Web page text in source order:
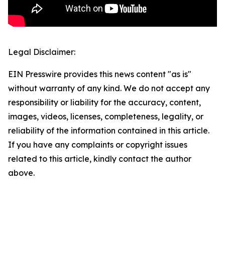
Legal Disclaimer:
EIN Presswire provides this news content "as is"
without warranty of any kind. We do not accept any
responsibility or liability for the accuracy, content,
images, videos, licenses, completeness, legality, or
reliability of the information contained in this article.
If you have any complaints or copyright issues
related to this article, kindly contact the author
above.